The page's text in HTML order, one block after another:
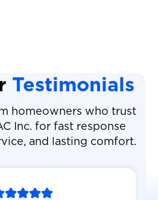
Testimonials
homeowners who trust
Inc. for fast response
and lasting comfort.